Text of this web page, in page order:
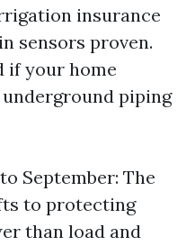
insurance
sensors proven.
if your home
underground piping
September: The
to protecting
than load and